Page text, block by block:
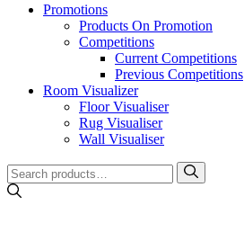
Promotions
Products On Promotion
Competitions
Current Competitions
Previous Competitions
Room Visualizer
Floor Visualiser
Rug Visualiser
Wall Visualiser